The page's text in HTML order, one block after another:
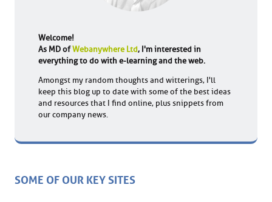
Welcome!
As MD ofWebanywhere Ltd, I'm interested in
everything to do with e-learning and the web.
Amongst my random thoughts and witterings, I'll
keep this blog up to date with some of the best ideas
and resources that I find online, plus snippets from
our company news.
SOME OF OUR KEY SITES